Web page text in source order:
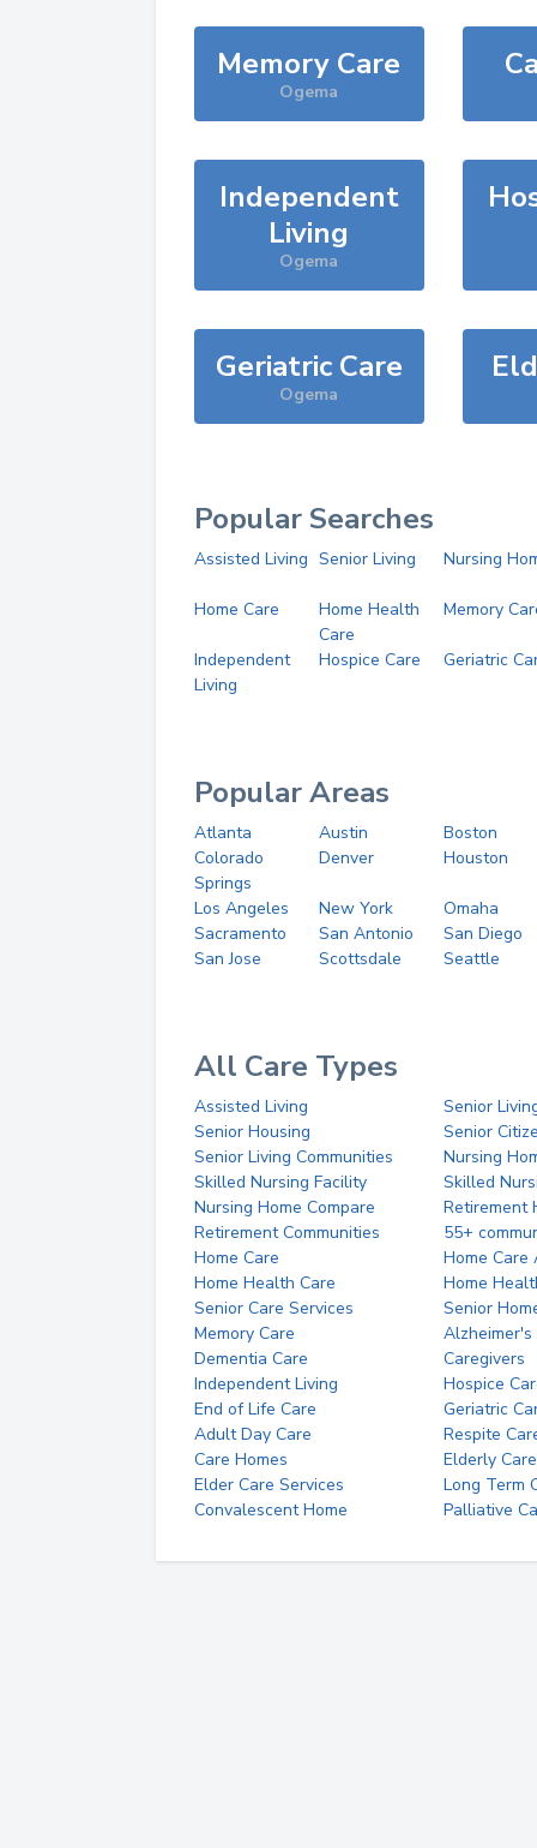
Memory Care
Ogema
Independent
Living
Ogema
Geriatric Care
Ogema
Popular Searches
Assisted Living Senior Living Nursing
Home Care
Home Health
Care
Memory
Independent
Living
Hospice Care Geriatric
Popular Areas
Atlanta Austin
Boston
Colorado
Springs
Denver Houston
Los Angeles New York
Omaha
Sacramento
San Antonio
San Diego
San Jose
Scottsdale Seattle
All Care Types
Assisted Living
Senior
Senior Housing
Senior
Senior Living Communities
Nursing
Skilled Nursing Facility
Skilled
Nursing Home Compare
Retirement
Retirement Communities
55+
Home Care
Home Care
Home Health Care
Home
Senior Care Services
Senior
Memory Care
Alzheimer's
Dementia Care
Caregivers
Independent Living
Hospice
End of Life Care
Geriatric
Adult Day Care
Respite
Care Homes
Elderly Care
Elder Care Services
Long Term
Convalescent Home
Palliative